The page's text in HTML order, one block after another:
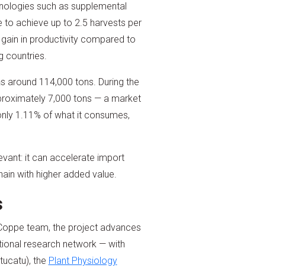
such as supplemental
to achieve up to 2.5 harvests per
in productivity compared to
countries.
around 114,000 tons. During the
7,000 tons — a market
1.11% of what it consumes,
it can accelerate import
with higher added value.
team, the project advances
research network — with
the Plant Physiology